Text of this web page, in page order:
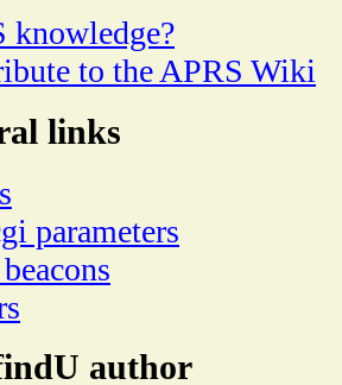
knowledge?
to the APRS Wiki
links
parameters
author